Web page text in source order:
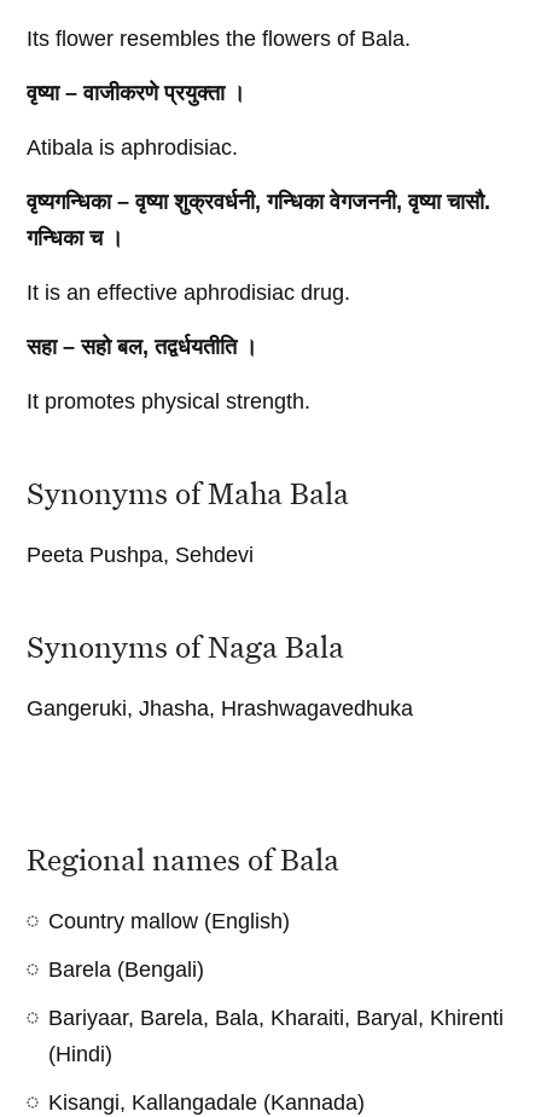
Its flower resembles the flowers of Bala.
वृष्या – वाजीकरणे प्रयुक्ता ।
Atibala is aphrodisiac.
वृष्यगन्धिका – वृष्या शुक्रवर्धनी, गन्धिका वेगजननी, वृष्या चासौ.
गन्धिका च ।
It is an effective aphrodisiac drug.
सहा – सहो बल, तद्वर्धयतीति ।
It promotes physical strength.
Synonyms of Maha Bala
Peeta Pushpa, Sehdevi
Synonyms of Naga Bala
Gangeruki, Jhasha, Hrashwagavedhuka
Regional names of Bala
Country mallow (English)
Barela (Bengali)
Bariyaar, Barela, Bala, Kharaiti, Baryal, Khirenti
(Hindi)
Kisangi, Kallangadale (Kannada)